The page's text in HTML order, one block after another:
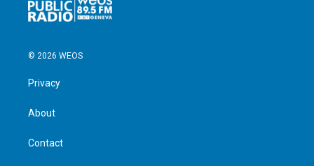
© 2026 WEOS
Privacy
About
Contact